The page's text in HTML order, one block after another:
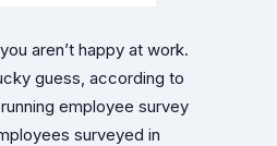
aren’t happy at work.
guess, according to
employee survey
surveyed in